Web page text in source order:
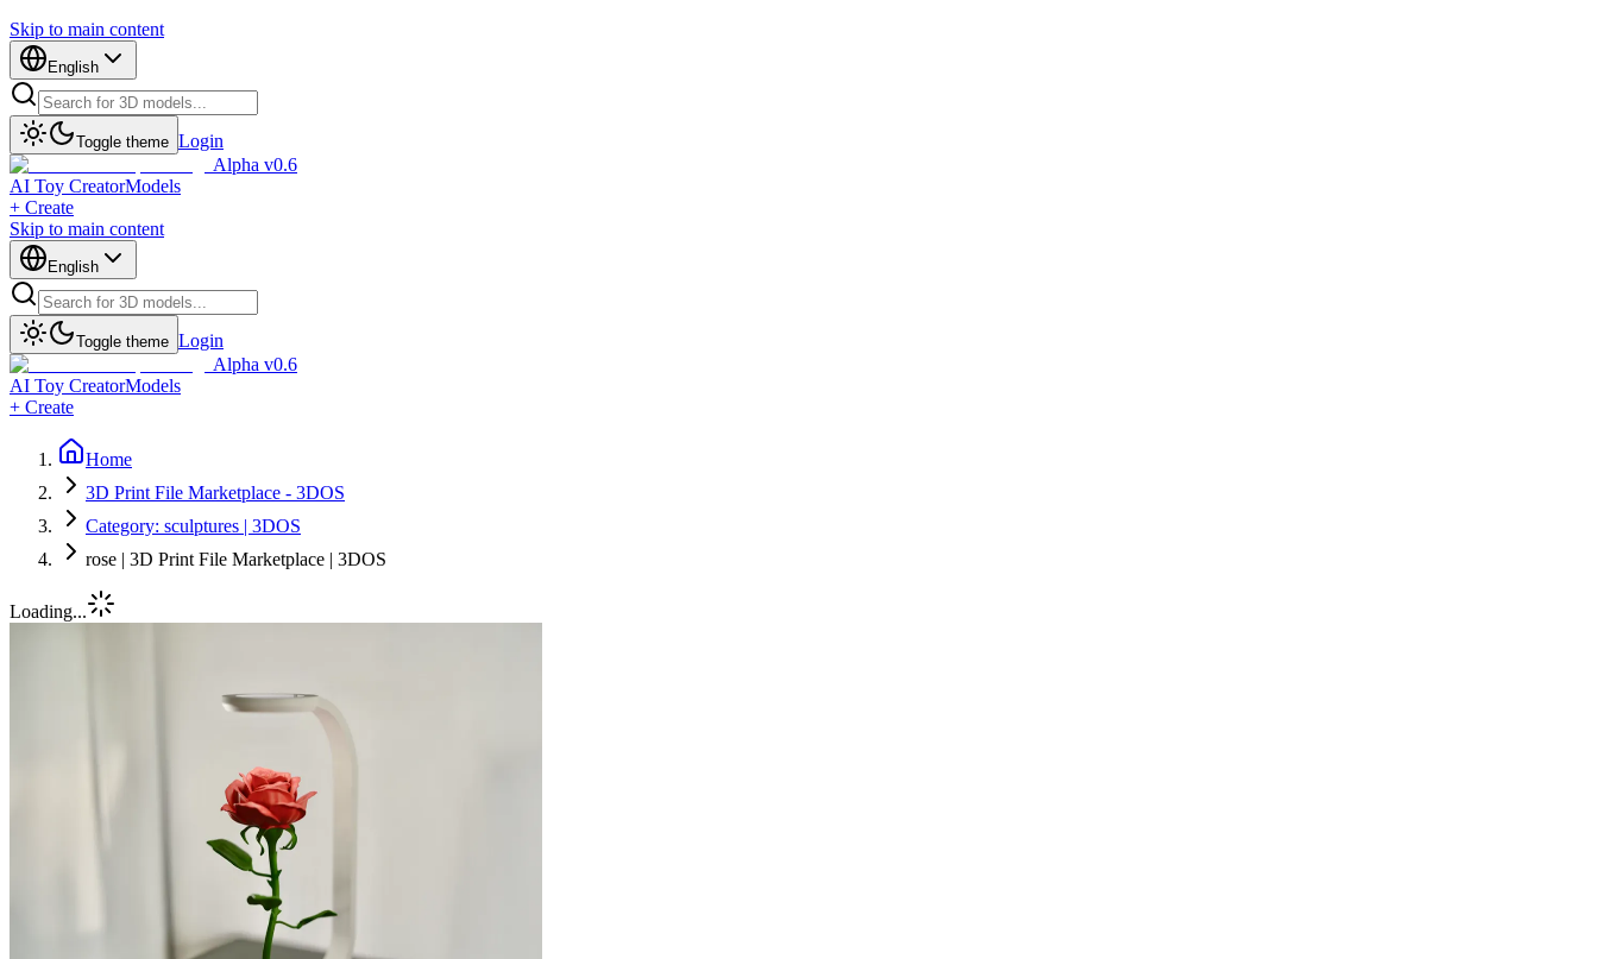
Skip to main content
English
Toggle theme Login
Alpha v0.6
AI Toy CreatorModels
+ Create
Skip to main content
English
Toggle theme Login
Alpha v0.6
AI Toy CreatorModels
+ Create
Home
3D Print File Marketplace - 3DOS
Category: sculptures | 3DOS
rose | 3D Print File Marketplace | 3DOS
Loading...